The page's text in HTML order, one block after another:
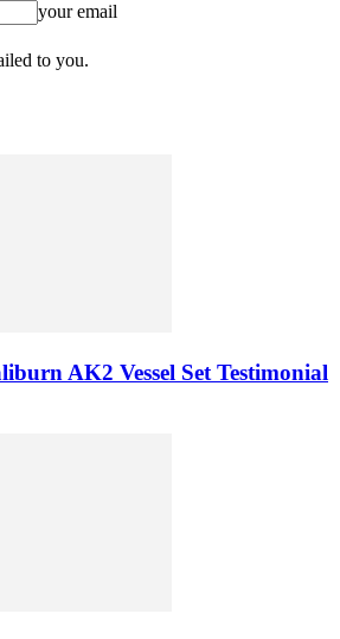
your email
to you.
AK2 Vessel Set Testimonial